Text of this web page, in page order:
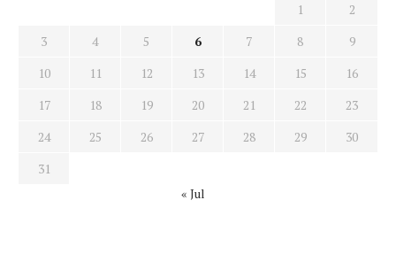
1
2
3
4 5 6 7 8
9
10
11 12 13 14 15
16
17
18 19 20 21 22
23
24
25 26 27 28 29
30
31
« Jul